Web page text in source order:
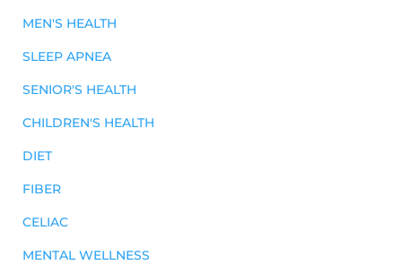
MEN'S HEALTH
SLEEP APNEA
SENIOR'S HEALTH
CHILDREN'S HEALTH
DIET
FIBER
CELIAC
MENTAL WELLNESS